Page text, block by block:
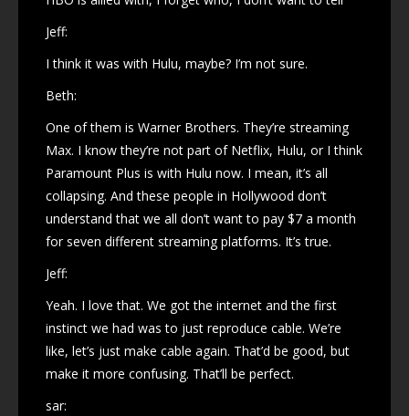
Jeff:
I think it was with Hulu, maybe? I’m not sure.
Beth:
One of them is Warner Brothers. They’re streaming
Max. I know they’re not part of Netflix, Hulu, or I think
Paramount Plus is with Hulu now. I mean, it’s all
collapsing. And these people in Hollywood don’t
understand that we all don’t want to pay $7 a month
for seven different streaming platforms. It’s true.
Jeff:
Yeah. I love that. We got the internet and the first
instinct we had was to just reproduce cable. We’re
like, let’s just make cable again. That’d be good, but
make it more confusing. That’ll be perfect.
sar: